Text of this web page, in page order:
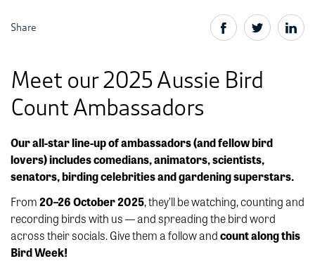
Share
Meet our 2025 Aussie Bird
Count Ambassadors
Our all-star line-up of ambassadors (and fellow bird
lovers) includes comedians, animators, scientists,
senators, birding celebrities and gardening superstars.
From20–26 October 2025, they’ll be watching, counting and
recording birds with us — and spreading the bird word
across their socials. Give them a follow andcount along this
Bird Week!